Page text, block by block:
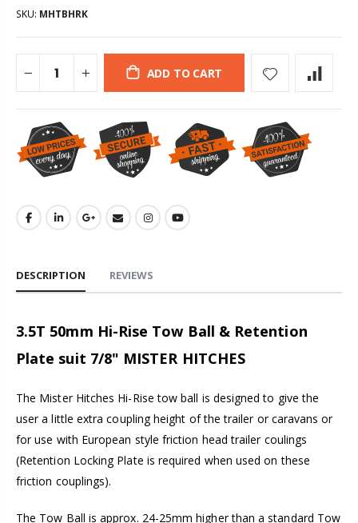
SKU: MHTBHRK
ADD TO CART
DESCRIPTION REVIEWS
3.5T 50mm Hi-Rise Tow Ball & Retention
Plate suit 7/8" MISTER HITCHES
The Mister Hitches Hi-Rise tow ball is designed to give the
user a little extra coupling height of the trailer or caravans or
for use with European style friction head trailer coulings
(Retention Locking Plate is required when used on these
friction couplings).
The Tow Ball is approx. 24-25mm higher than a standard Tow